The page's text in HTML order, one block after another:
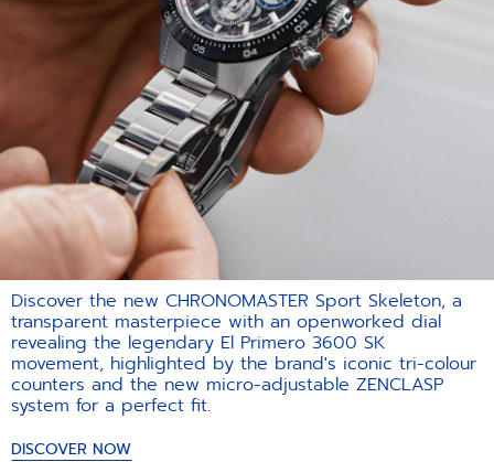
Discover the new CHRONOMASTER Sport Skeleton, a
transparent masterpiece with an openworked dial
revealing the legendary El Primero 3600 SK
movement, highlighted by the brand's iconic tri-colour
counters and the new micro-adjustable ZENCLASP
system for a perfect fit.​
DISCOVER NOW